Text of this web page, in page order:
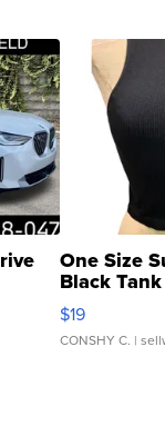
One Size
Black
$19
CONSHY C. |